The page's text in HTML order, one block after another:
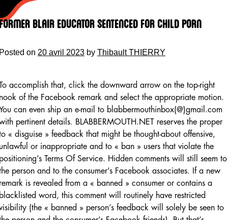
Blair Educator Sentenced For Child Porn
on 20 avril 2023 by Thibault THIERRY
accomplish that, click the downward arrow on the top-right
of the Facebook remark and select the appropriate motion.
can even ship an e-mail to blabbermouthinbox(@)gmail.com
pertinent details. BLABBERMOUTH.NET reserves the proper
« disguise » feedback that might be thought-about offensive,
or inappropriate and to « ban » users that violate the
Terms Of Service. Hidden comments will still seem to
person and to the consumer’s Facebook associates. If a new
is revealed from a « banned » consumer or contains a
word, this comment will routinely have restricted
(the « banned » person’s feedback will solely be seen to